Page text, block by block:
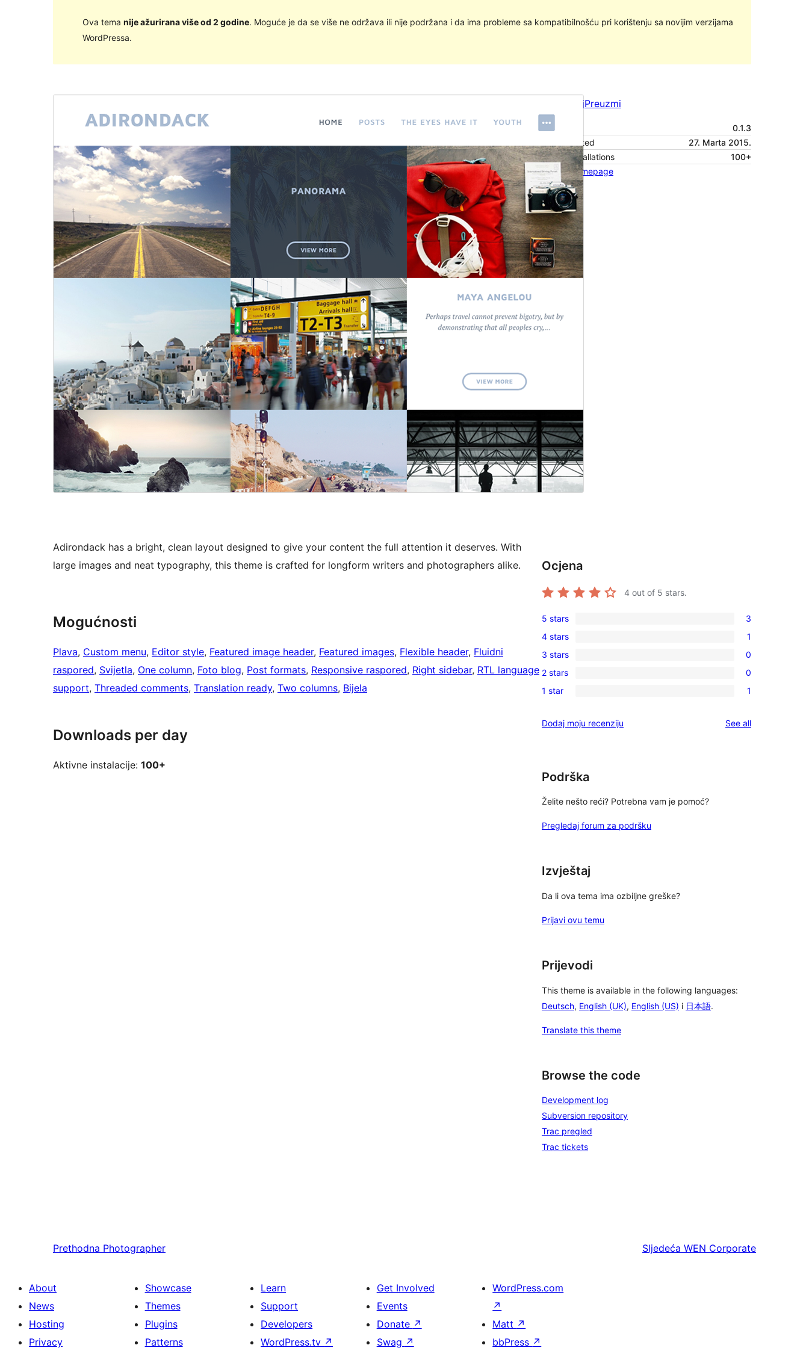
Ova tema nije ažurirana više od 2 godine. Moguće je da se više ne održava ili nije podržana i da ima probleme sa kompatibilnošću pri korištenju sa novijim verzijama
WordPressa.
PregledajPreuzmi
0.1.3
Last updated
27. Marta 2015.
Active installations
100+
Theme homepage
Adirondack has a bright, clean layout designed to give your content the full attention it deserves. With
large images and neat typography, this theme is crafted for longform writers and photographers alike.
Mogućnosti
Plava, Custom menu, Editor style, Featured image header, Featured images, Flexible header, Fluidni
raspored, Svijetla, One column, Foto blog, Post formats, Responsive raspored, Right sidebar, RTL language
support, Threaded comments, Translation ready, Two columns, Bijela
Downloads per day
Aktivne instalacije: 100+
Ocjena
4 out of 5 stars.
3
5-
star
reviews
5 stars 3
1
4-
star
review
4 stars 1
0
3-
star
3 stars 0
0
2-
reviews
2 stars 0
1
star
1 star 1
Dodaj moju recenziju See allreviews
Podrška
Želite nešto reći? Potrebna vam je pomoć?
Pregledaj forum za podršku
Izvještaj
Da li ova tema ima ozbiljne greške?
Prijavi ovu temu
Prijevodi
This theme is available in the following languages:
Deutsch, English (UK), English (US) i 日本語.
Translate this theme
Browse the code
Development log
Subversion repository
Trac pregled
Trac tickets
Prethodna Photographer Sljedeća WEN Corporate
About
News
Hosting
Privacy
Showcase
Themes
Plugins
Patterns
Learn
Support
Developers
WordPress.tv ↗
Get Involved
Events
Donate ↗
Swag ↗
WordPress.com
↗
Matt ↗
bbPress ↗